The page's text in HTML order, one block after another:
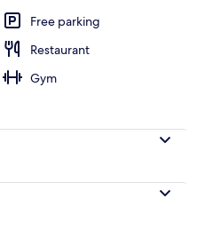
Free parking
Restaurant
Gym